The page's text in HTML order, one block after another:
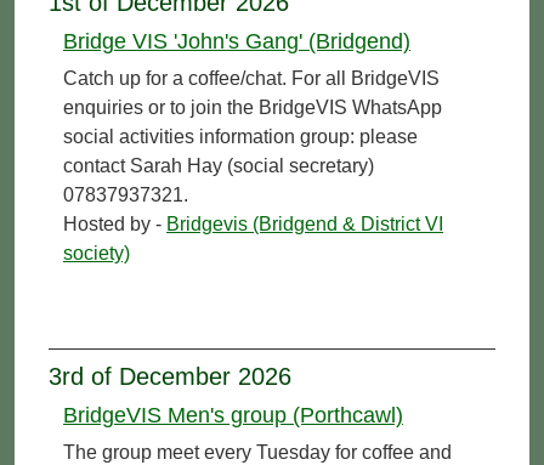
Bridge VIS 'John's Gang' (Bridgend)
Catch up for a coffee/chat. For all BridgeVIS
enquiries or to join the BridgeVIS WhatsApp
social activities information group: please
contact Sarah Hay (social secretary)
07837937321.
Hosted by - Bridgevis (Bridgend & District VI
society)
3rd of December 2026
BridgeVIS Men's group (Porthcawl)
The group meet every Tuesday for coffee and